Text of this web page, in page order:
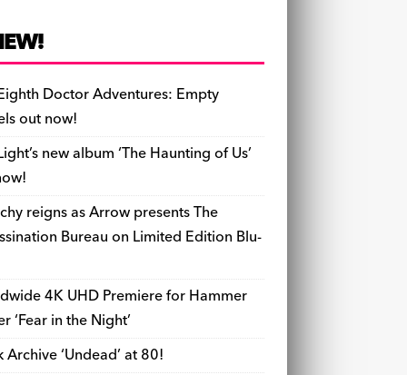
Doctor Adventures: Empty
out now!
new album ‘The Haunting of Us’
reigns as Arrow presents The
Bureau on Limited Edition Blu-
4K UHD Premiere for Hammer
‘Fear in the Night’
Archive ‘Undead’ at 80!